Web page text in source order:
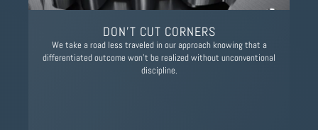
DON’T CUT CORNERS
We take a road less traveled in our approach knowing that a
differentiated outcome won't be realized without unconventional
discipline.